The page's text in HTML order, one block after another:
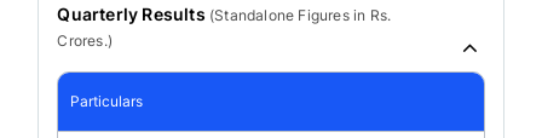
Quarterly Results (Standalone Figures in Rs.
Crores.)
Particulars